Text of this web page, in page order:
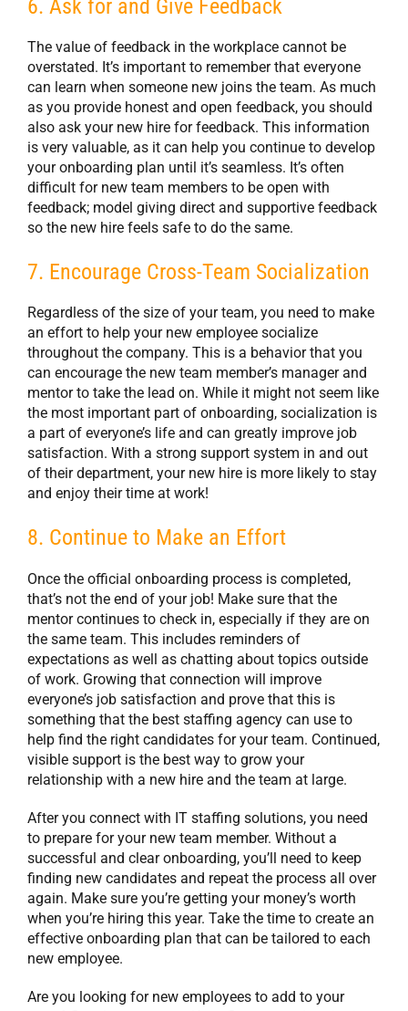
6. Ask for and Give Feedback
The value of feedback in the workplace cannot be
overstated. It’s important to remember that everyone
can learn when someone new joins the team. As much
as you provide honest and open feedback, you should
also ask your new hire for feedback. This information
is very valuable, as it can help you continue to develop
your onboarding plan until it’s seamless. It’s often
difficult for new team members to be open with
feedback; model giving direct and supportive feedback
so the new hire feels safe to do the same.
7. Encourage Cross-Team Socialization
Regardless of the size of your team, you need to make
an effort to help your new employee socialize
throughout the company. This is a behavior that you
can encourage the new team member’s manager and
mentor to take the lead on. While it might not seem like
the most important part of onboarding, socialization is
a part of everyone’s life and can greatly improve job
satisfaction. With a strong support system in and out
of their department, your new hire is more likely to stay
and enjoy their time at work!
8. Continue to Make an Effort
Once the official onboarding process is completed,
that’s not the end of your job! Make sure that the
mentor continues to check in, especially if they are on
the same team. This includes reminders of
expectations as well as chatting about topics outside
of work. Growing that connection will improve
everyone’s job satisfaction and prove that this is
something that the best staffing agency can use to
help find the right candidates for your team. Continued,
visible support is the best way to grow your
relationship with a new hire and the team at large.
After you connect with IT staffing solutions, you need
to prepare for your new team member. Without a
successful and clear onboarding, you’ll need to keep
finding new candidates and repeat the process all over
again. Make sure you’re getting your money’s worth
when you’re hiring this year. Take the time to create an
effective onboarding plan that can be tailored to each
new employee.
Are you looking for new employees to add to your